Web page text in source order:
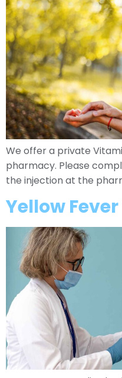
We offer a private
pharmacy. Please
the injection at the
Yellow